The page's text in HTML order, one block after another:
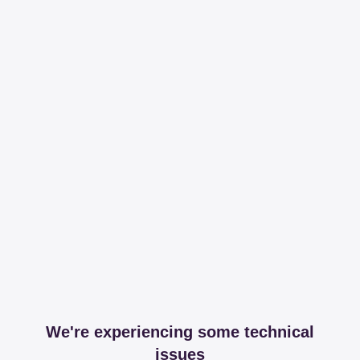
We're experiencing some technical
issues